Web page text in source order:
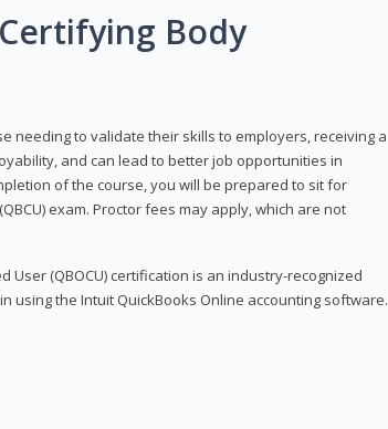
Body
needing to validate their skills to employers, receiving a
and can lead to better job opportunities in
of the course, you will be prepared to sit for
exam. Proctor fees may apply, which are not
User (QBOCU) certification is an industry-recognized
using the Intuit QuickBooks Online accounting software.